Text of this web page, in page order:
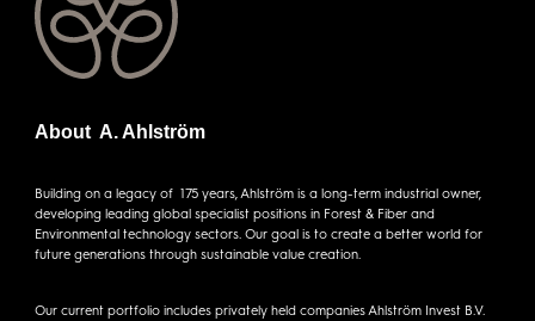
About A. Ahlström
Building on a legacy of 175 years, Ahlström is a long-term industrial owner,
developing leading global specialist positions in Forest & Fiber and
Environmental technology sectors. Our goal is to create a better world for
future generations through sustainable value creation.
Our current portfolio includes privately held companies Ahlström Invest B.V.